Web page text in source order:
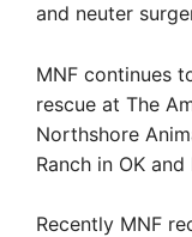
and neuter
MNF continues
rescue at The
Northshore
Ranch in OK
Recently MNF